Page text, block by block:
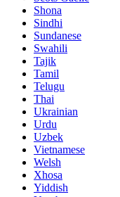
Shona
Sindhi
Sundanese
Swahili
Tajik
Tamil
Telugu
Thai
Ukrainian
Urdu
Uzbek
Vietnamese
Welsh
Xhosa
Yiddish